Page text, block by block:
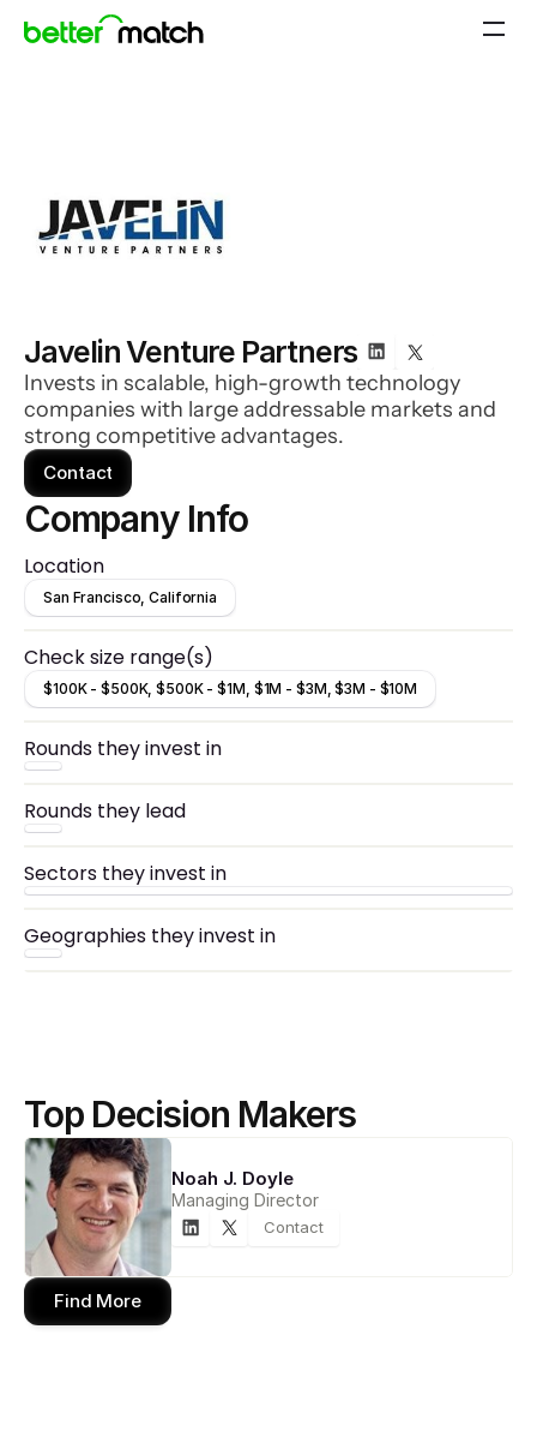
Javelin Venture Partners
Invests in scalable, high-growth technology
companies with large addressable markets and
strong competitive advantages.
Contact
Company Info
Location
San Francisco, California
Check size range(s)
$100K - $500K, $500K - $1M, $1M - $3M, $3M - $10M
Rounds they invest in
Rounds they lead
Sectors they invest in
Geographies they invest in
Top Decision Makers
Noah J. Doyle
Managing Director
Contact
Find More